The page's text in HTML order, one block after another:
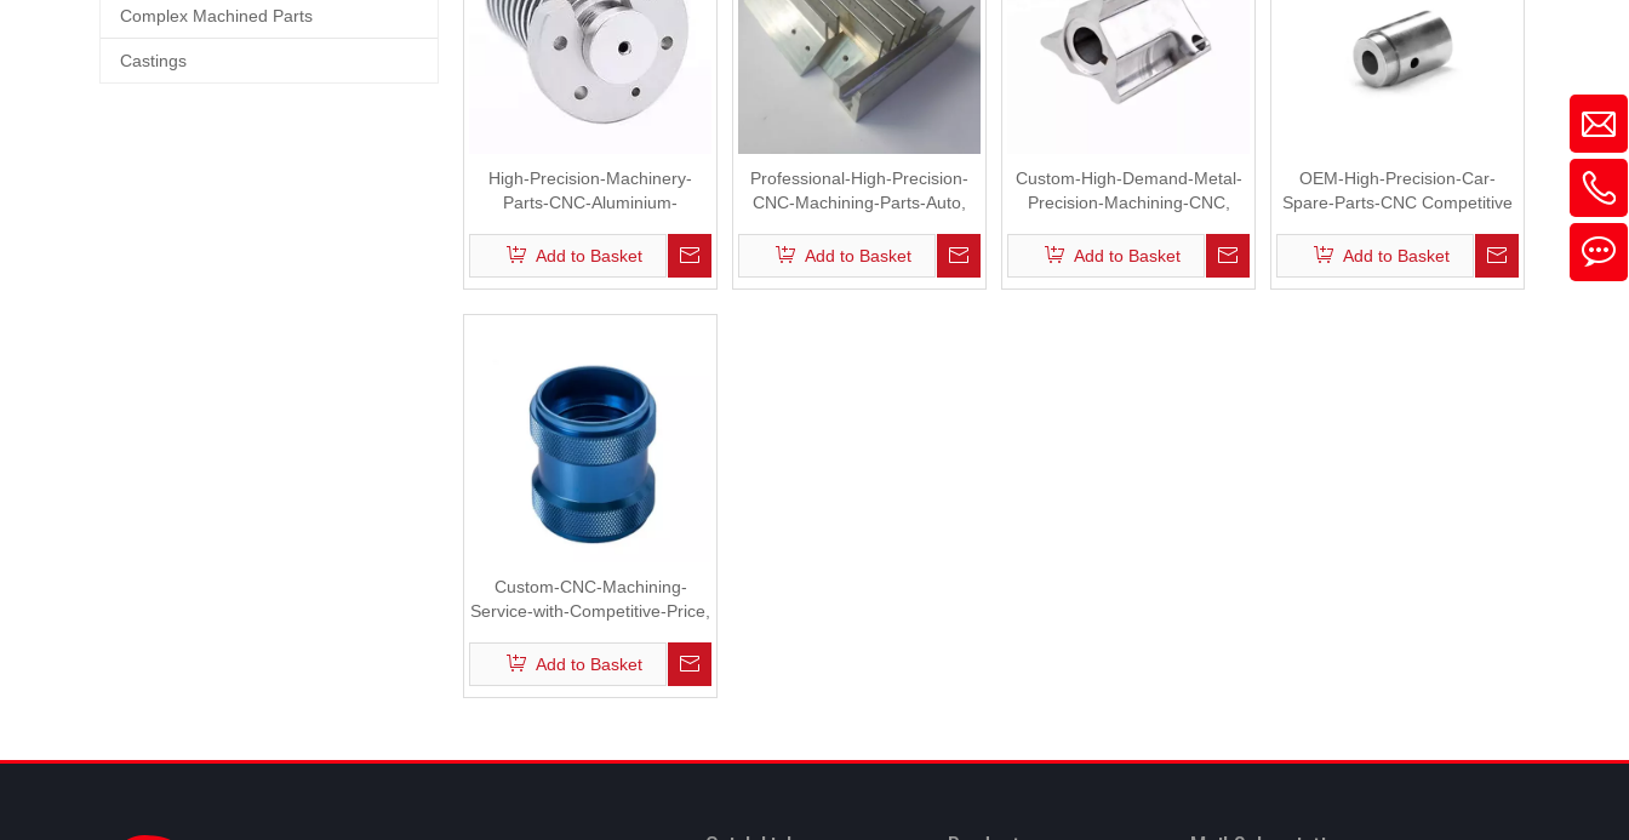
Complex Machined Parts
Castings
High-Precision-Machinery-
Parts-CNC-Aluminium-
Add to Basket
Professional-High-Precision-
CNC-Machining-Parts-Auto,
Add to Basket
Custom-High-Demand-Metal-
Precision-Machining-CNC,
Add to Basket
OEM-High-Precision-Car-
Spare-Parts-CNC Competitive
Add to Basket
Custom-CNC-Machining-
Service-with-Competitive-Price,
Add to Basket